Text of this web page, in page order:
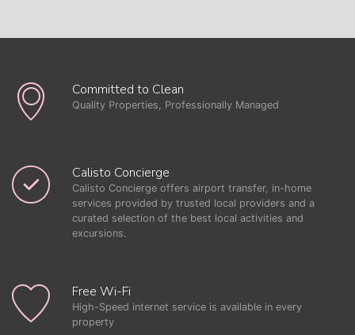
Committed to Clean
Quality Properties, Professionally Managed
Calisto Concierge
Calisto Concierge offers airport transfer, in-home
services provided by trusted local providers and a
curated selection of the best local activities and
excursions.
Free Wi-Fi
High-Speed internet service is available in every
property